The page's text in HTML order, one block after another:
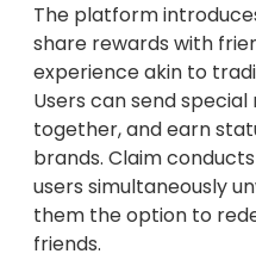
The platform
share rewards with
experience akin to
Users can send
together, and earn
brands. Claim
users simultaneously
them the option to
friends.